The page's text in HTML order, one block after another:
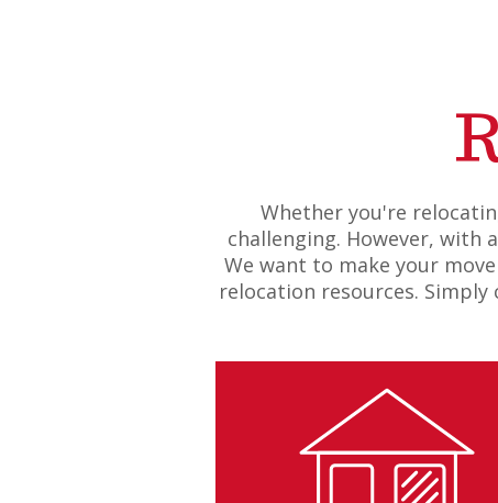
Whether you're
challenging. However, with
We want to make your
relocation resources.